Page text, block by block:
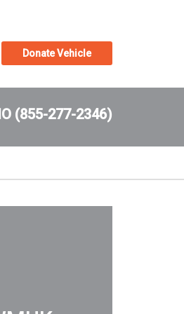
Donate Vehicle
(855-277-2346)